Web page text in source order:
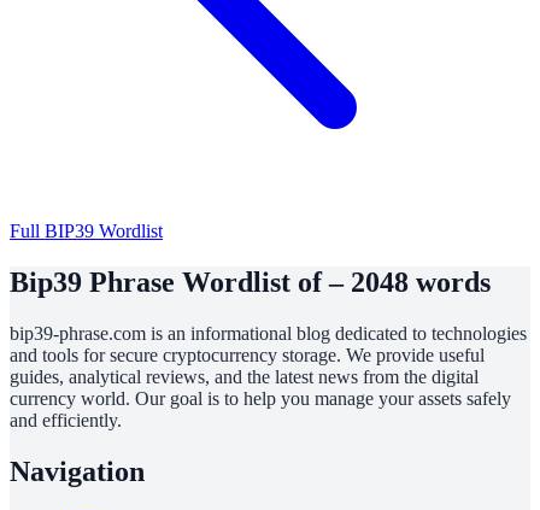
Full BIP39 Wordlist
Bip39 Phrase Wordlist of – 2048 words
bip39-phrase.com is an informational blog dedicated to technologies
and tools for secure cryptocurrency storage. We provide useful
guides, analytical reviews, and the latest news from the digital
currency world. Our goal is to help you manage your assets safely
and efficiently.
Navigation